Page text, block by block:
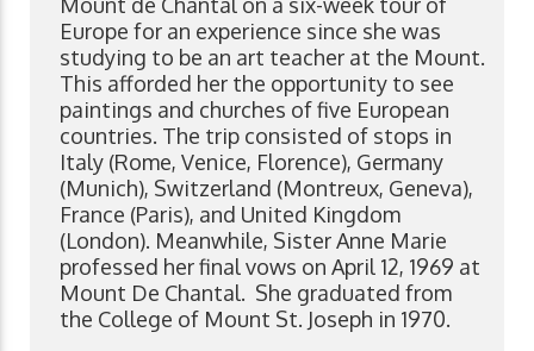
Europe for an experience since she was
studying to be an art teacher at the Mount.
This afforded her the opportunity to see
paintings and churches of five European
countries. The trip consisted of stops in
Italy (Rome, Venice, Florence), Germany
(Munich), Switzerland (Montreux, Geneva),
France (Paris), and United Kingdom
(London). Meanwhile, Sister Anne Marie
professed her final vows on April 12, 1969 at
Mount De Chantal. She graduated from
the College of Mount St. Joseph in 1970.